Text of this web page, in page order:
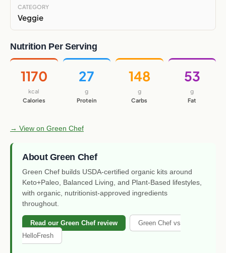
CATEGORY
Veggie
Nutrition Per Serving
1170
kcal
Calories
27
g
Protein
148
g
Carbs
53
g
Fat
→ View on Green Chef
About Green Chef
Green Chef builds USDA-certified organic kits around
Keto+Paleo, Balanced Living, and Plant-Based lifestyles,
with organic, nutritionist-approved ingredients
throughout.
Read our Green Chef review
Green Chef vs
HelloFresh